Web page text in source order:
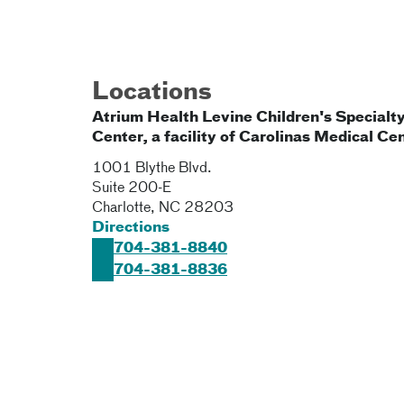
Locations
Atrium Health Levine Children's
Center, a facility of Carolinas Medical
1001 Blythe Blvd.
Suite 200-E
Charlotte, NC 28203
Directions
704-381-8840
704-381-8836